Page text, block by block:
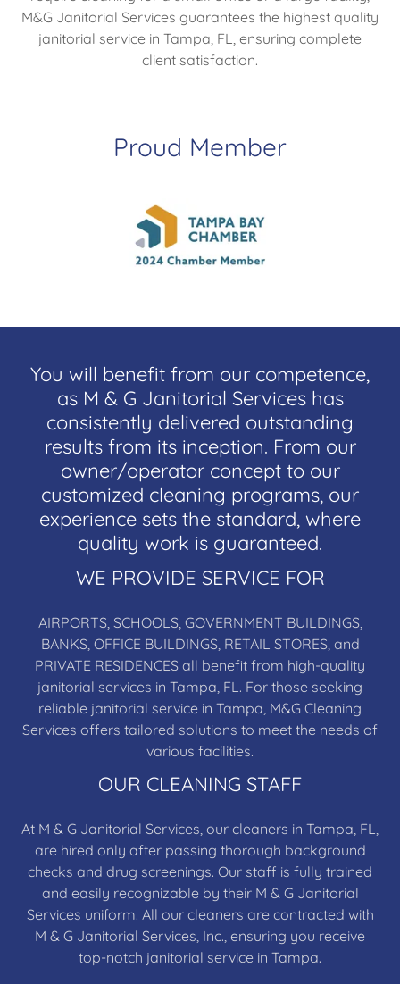
M&G Janitorial Services guarantees the highest quality
janitorial service in Tampa, FL, ensuring complete
client satisfaction.
Proud Member
You will benefit from our competence,
as M & G Janitorial Services has
consistently delivered outstanding
results from its inception. From our
owner/operator concept to our
customized cleaning programs, our
experience sets the standard, where
quality work is guaranteed.
WE PROVIDE SERVICE FOR
AIRPORTS, SCHOOLS, GOVERNMENT BUILDINGS,
BANKS, OFFICE BUILDINGS, RETAIL STORES, and
PRIVATE RESIDENCES all benefit from high-quality
janitorial services in Tampa, FL. For those seeking
reliable janitorial service in Tampa, M&G Cleaning
Services offers tailored solutions to meet the needs of
various facilities.
OUR CLEANING STAFF
At M & G Janitorial Services, our cleaners in Tampa, FL,
are hired only after passing thorough background
checks and drug screenings. Our staff is fully trained
and easily recognizable by their M & G Janitorial
Services uniform. All our cleaners are contracted with
M & G Janitorial Services, Inc., ensuring you receive
top-notch janitorial service in Tampa.